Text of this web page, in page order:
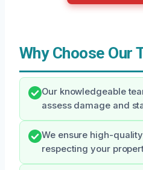
Why Choose Our
Our knowledgeable
assess damage and
We ensure high-
respecting your